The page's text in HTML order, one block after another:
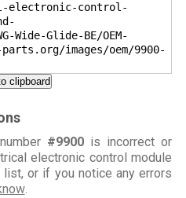
electronic-control-
Wide-Glide-BE/OEM-
images/oem/9900-
clipboard
#9900is incorrect or
electronic control module
list, or if you notice any errors
.